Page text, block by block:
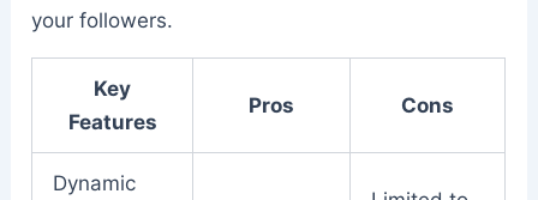
your followers.
Key
Features
Pros Cons
Dynamic